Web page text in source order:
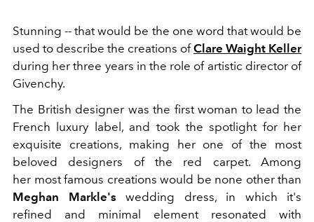
Stunning -- that would be the one word that would be
used to describe the creations ofClare Waight Keller
during her three years in the role of artistic director of
Givenchy.
The British designer was the first woman to lead the
French luxury label, and took the spotlight for her
exquisite creations, making her one of the most
beloved designers of the red carpet. Among
her most famous creations would be none other than
Meghan Markle's wedding dress, in which it's
refined and minimal element resonated with